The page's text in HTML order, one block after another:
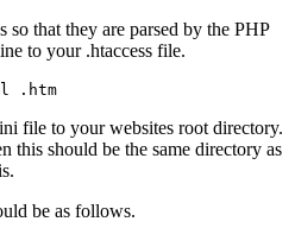
that they are parsed by the PHP
to your .htaccess file.
.htm
file to your websites root directory.
this should be the same directory as
be as follows.